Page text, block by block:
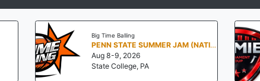
Big Time Balling
PENN STATE SUMMER JAM (NATIONALS NORTH)
Aug 8-9, 2026
State College, PA